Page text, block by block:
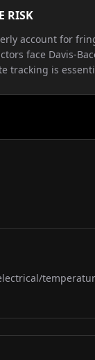
RISK
account for
face Davis-
tracking is